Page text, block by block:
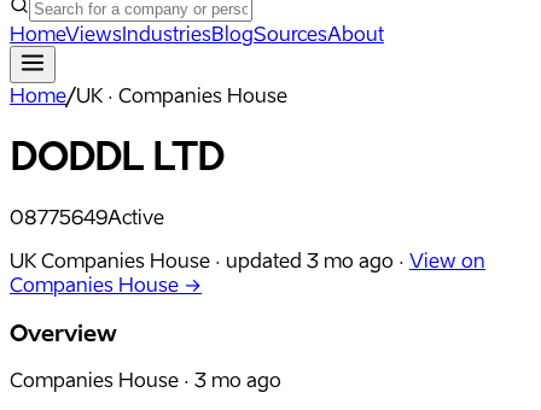
HomeViewsIndustriesBlogSourcesAbout
Home/UK · Companies House
DODDL LTD
08775649Active
UK Companies House · updated 3 mo ago · View on
Companies House →
Overview
Companies House · 3 mo ago